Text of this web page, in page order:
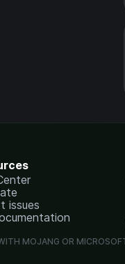
issues
MOJANG OR